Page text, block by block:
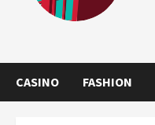
CASINO FASHION